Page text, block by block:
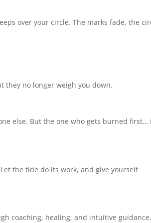
over your circle. The marks fade, the
they no longer weigh you down.
else. But the one who gets burned first…
the tide do its work, and give yourself
coaching, healing, and intuitive